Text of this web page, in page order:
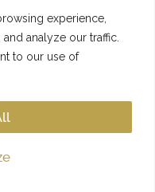
experience,
analyze our traffic.
to our use of
T
i
T
k
reserved. Designed by